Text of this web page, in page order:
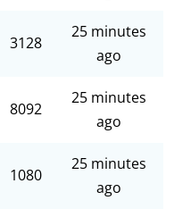
3128
25 minutes
ago
8092
25 minutes
ago
1080
25 minutes
ago